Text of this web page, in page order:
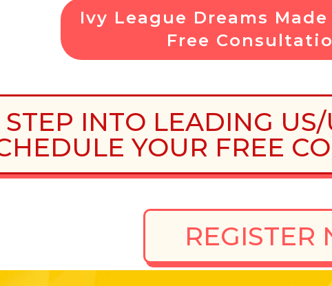
Ivy League Dreams
Free
STEP INTO LEADING
YOUR FREE
REGISTER